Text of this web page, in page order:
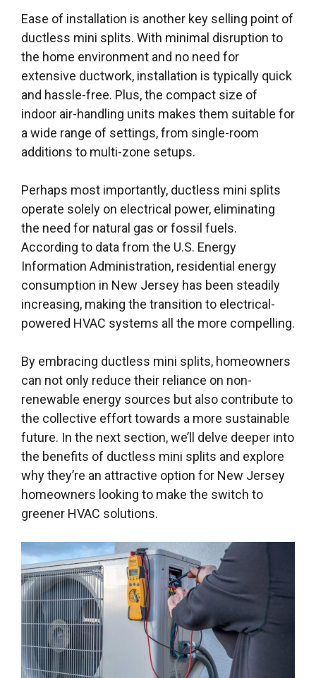
Ease of installation is another key selling point of
ductless mini splits. With minimal disruption to
the home environment and no need for
extensive ductwork, installation is typically quick
and hassle-free. Plus, the compact size of
indoor air-handling units makes them suitable for
a wide range of settings, from single-room
additions to multi-zone setups.
Perhaps most importantly, ductless mini splits
operate solely on electrical power, eliminating
the need for natural gas or fossil fuels.
According to data from the U.S. Energy
Information Administration, residential energy
consumption in New Jersey has been steadily
increasing, making the transition to electrical-
powered HVAC systems all the more compelling.
By embracing ductless mini splits, homeowners
can not only reduce their reliance on non-
renewable energy sources but also contribute to
the collective effort towards a more sustainable
future. In the next section, we’ll delve deeper into
the benefits of ductless mini splits and explore
why they’re an attractive option for New Jersey
homeowners looking to make the switch to
greener HVAC solutions.